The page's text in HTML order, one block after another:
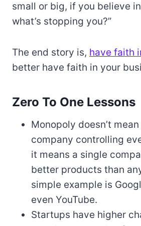
small or big, if you believe
what’s stopping you?”
The end story is, have faith
better have faith in your
Zero To One Lessons
Monopoly doesn’t
company controlling
it means a single
better products than
simple example is
even YouTube.
Startups have higher